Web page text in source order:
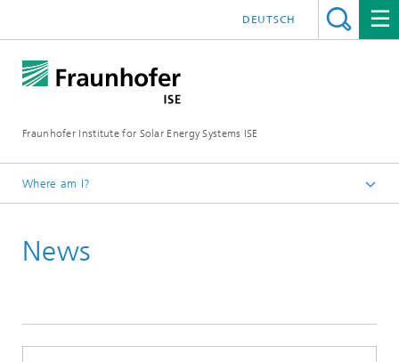
Fraunhofer Institute for Solar Energy Systems ISE
DEUTSCH
Where am I?
News